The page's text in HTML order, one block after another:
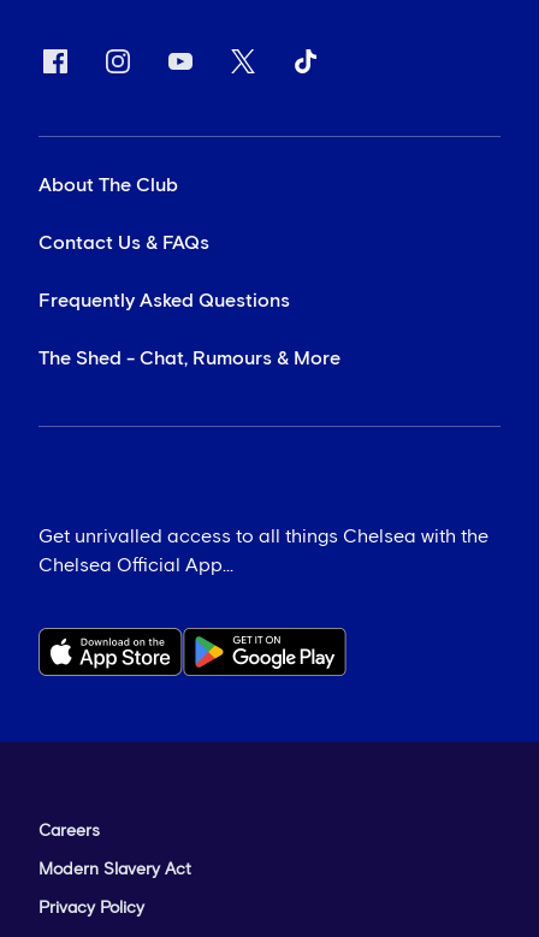
About The Club
Contact Us & FAQs
Frequently Asked Questions
The Shed - Chat, Rumours & More
Get unrivalled access to all things Chelsea with the
Chelsea Official App...
Careers
Modern Slavery Act
Privacy Policy